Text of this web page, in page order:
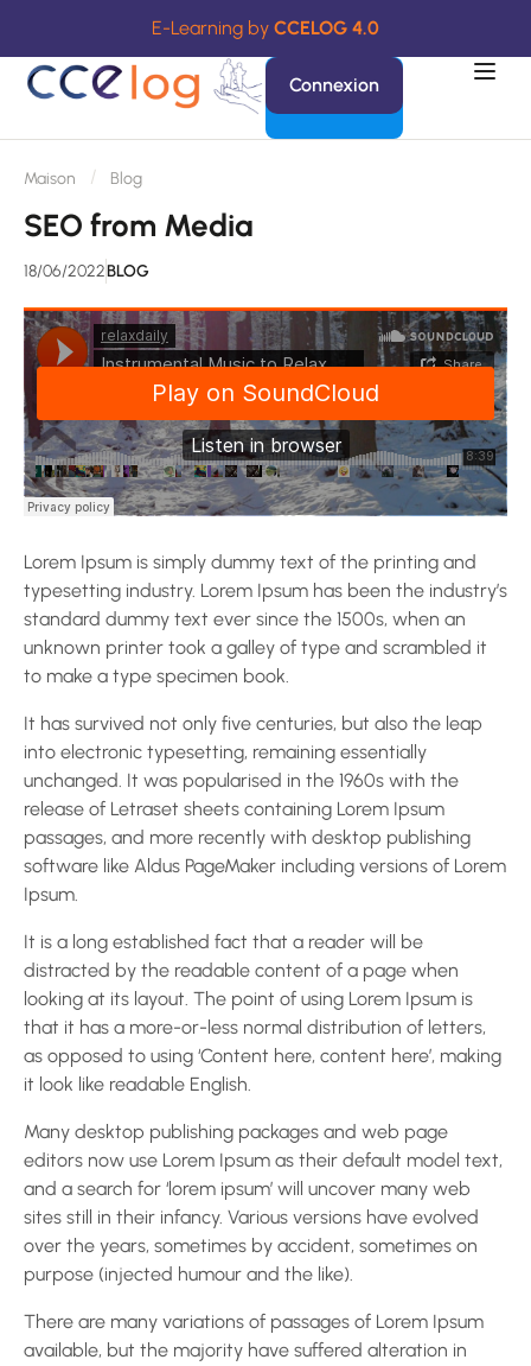
E-Learning by CCELOG 4.0
Connexion
Maison Blog
SEO from Media
18/06/2022BLOG
Lorem Ipsum is simply dummy text of the printing and
typesetting industry. Lorem Ipsum has been the industry’s
standard dummy text ever since the 1500s, when an
unknown printer took a galley of type and scrambled it
to make a type specimen book.
It has survived not only five centuries, but also the leap
into electronic typesetting, remaining essentially
unchanged. It was popularised in the 1960s with the
release of Letraset sheets containing Lorem Ipsum
passages, and more recently with desktop publishing
software like Aldus PageMaker including versions of Lorem
Ipsum.
It is a long established fact that a reader will be
distracted by the readable content of a page when
looking at its layout. The point of using Lorem Ipsum is
that it has a more-or-less normal distribution of letters,
as opposed to using ‘Content here, content here’, making
it look like readable English.
Many desktop publishing packages and web page
editors now use Lorem Ipsum as their default model text,
and a search for ‘lorem ipsum’ will uncover many web
sites still in their infancy. Various versions have evolved
over the years, sometimes by accident, sometimes on
purpose (injected humour and the like).
There are many variations of passages of Lorem Ipsum
available, but the majority have suffered alteration in